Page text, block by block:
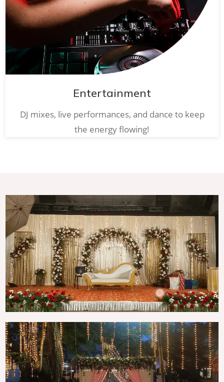
Entertainment
DJ mixes, live performances, and dance to keep
the energy flowing!